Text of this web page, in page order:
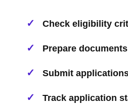
Check eligibility
Prepare
Submit
Track application